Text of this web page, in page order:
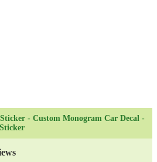
- Custom Monogram Car Decal -